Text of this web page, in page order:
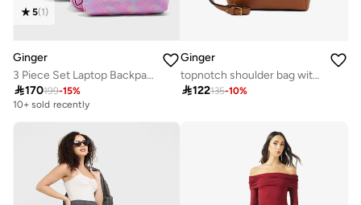
5(1)
Ginger
3 Piece Set Laptop Backpack, Lunch Bag And Pencil Case
170199-15%
10+ sold recently
Ginger
topnotch shoulder bag with mini wallet
122135-10%